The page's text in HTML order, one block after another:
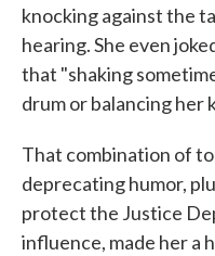
knocking against the
hearing. She even
that "shaking
drum or balancing her
That combination of
deprecating humor,
protect the Justice
influence, made her a